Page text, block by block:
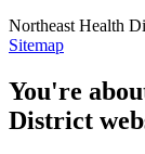
Northeast Health
Sitemap
to
top
You're
District